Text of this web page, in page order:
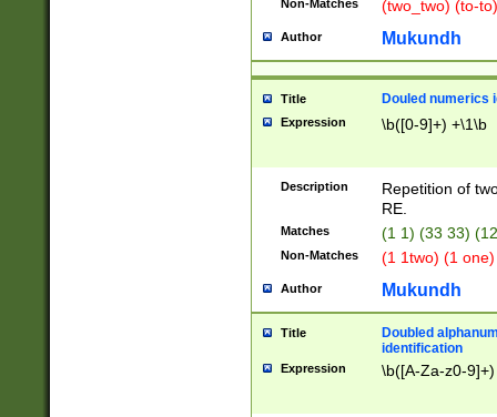
Non-Matches (two_two) (to-
Author Mukundh
Title Douled numerics
Expression \b([0-9]+) +\1\b
Description
Repetition of
RE.
Matches (1 1) (33 33)
Non-Matches (1 1two) (1
Author Mukundh
Title
Doubled
identification
Expression \b([A-Za-z0-